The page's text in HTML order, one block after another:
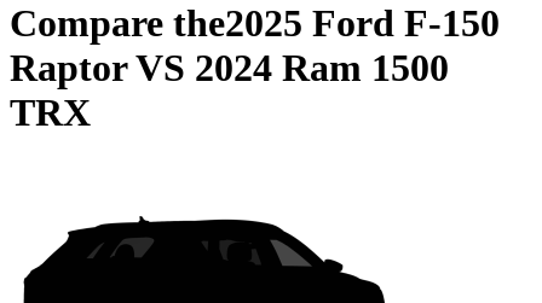
Compare the2025 Ford F-150
RaptorVS 2024 Ram 1500
TRX